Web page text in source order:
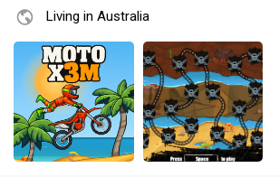
Living in Australia